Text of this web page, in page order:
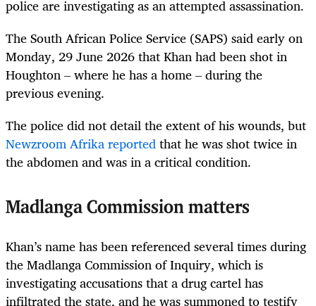
police are investigating as an attempted assassination.
The South African Police Service (SAPS) said early on
Monday, 29 June 2026 that Khan had been shot in
Houghton – where he has a home – during the
previous evening.
The police did not detail the extent of his wounds, but
Newzroom Afrika reportedthat he was shot twice in
the abdomen and was in a critical condition.
Madlanga Commission matters
Khan’s name has been referenced several times during
the Madlanga Commission of Inquiry, which is
investigating accusations that a drug cartel has
infiltrated the state, and he was summoned to testify